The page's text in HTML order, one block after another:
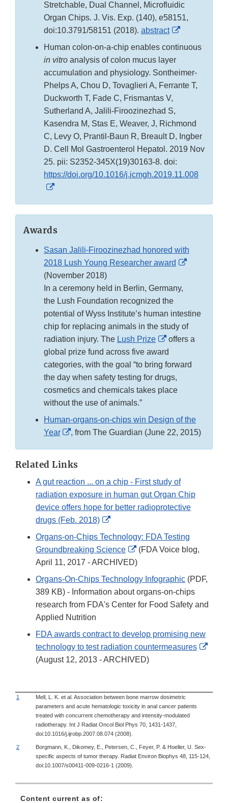
Stretchable, Dual Channel, Microfluidic
Organ Chips. J. Vis. Exp. (140), e58151,
doi:10.3791/58151 (2018). abstract
External
Human colon-on-a-chip enables continuous
in vitro analysis of colon mucus layer
accumulation and physiology. Sontheimer-
Phelps A, Chou D, Tovaglieri A, Ferrante T,
Duckworth T, Fade C, Frismantas V,
Sutherland A, Jalili-Firoozinezhad S,
Kasendra M, Stas E, Weaver, J, Richmond
C, Levy O, Prantil-Baun R, Breault D, Ingber
D. Cell Mol Gastroenterol Hepatol. 2019 Nov
25. pii: S2352-345X(19)30163-8. doi:
https://doi.org/10.1016/j.jcmgh.2019.11.008
External
Awards
Sasan Jalili-Firoozinezhad honored with
2018 Lush Young Researcher award
External
(November 2018)
In a ceremony held in Berlin, Germany,
the Lush Foundation recognized the
potential of Wyss Institute’s human intestine
chip for replacing animals in the study of
radiation injury. The Lush Prize
External
Link
Disclaimer
offers a
global prize fund across five award
categories, with the goal “to bring forward
the day when safety testing for drugs,
cosmetics and chemicals takes place
without the use of animals.”
Human-organs-on-chips win Design of the
Year
External
, from The Guardian (June 22, 2015)
Related Links
A gut reaction ... on a chip - First study of
radiation exposure in human gut Organ Chip
device offers hope for better radioprotective
drugs (Feb. 2018)
External
Link
Disclaimer
Organs-on-Chips Technology: FDA Testing
Groundbreaking Science
External
Link
Disclaimer
(FDA Voice blog,
April 11, 2017 - ARCHIVED)
Organs-On-Chips Technology Infographic (PDF,
389 KB) - Information about organs-on-chips
research from FDA's Center for Food Safety and
Applied Nutrition
FDA awards contract to develop promising new
technology to test radiation countermeasures
(August 12, 2013 - ARCHIVED)
1
Mell, L. K. et al. Association between bone marrow dosimetric
parameters and acute hematologic toxicity in anal cancer patients
treated with concurrent chemotherapy and intensity-modulated
radiotherapy. Int J Radiat Oncol Biol Phys 70, 1431-1437,
doi:10.1016/j.ijrobp.2007.08.074 (2008).
2
Borgmann, K., Dikomey, E., Petersen, C., Feyer, P. & Hoeller, U. Sex-
specific aspects of tumor therapy. Radiat Environ Biophys 48, 115-124,
doi:10.1007/s00411-009-0216-1 (2009).
Content current as of: